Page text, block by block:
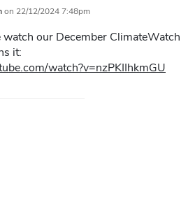
on 22/12/2024 7:48pm
watch our December ClimateWatch
it:
watch?v=nzPKIIhkmGU